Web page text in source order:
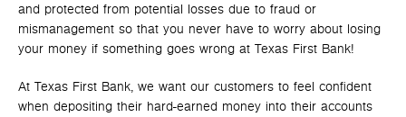
and protected from potential losses due to fraud or
mismanagement so that you never have to worry about losing
your money if something goes wrong at Texas First Bank!
At Texas First Bank, we want our customers to feel confident
when depositing their hard-earned money into their accounts